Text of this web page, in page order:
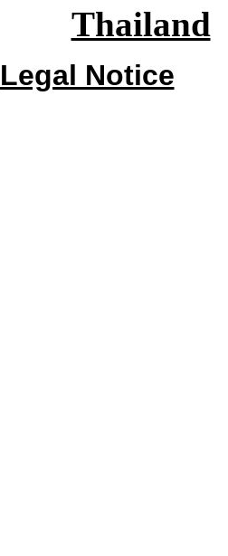
Thailand
Legal Notice